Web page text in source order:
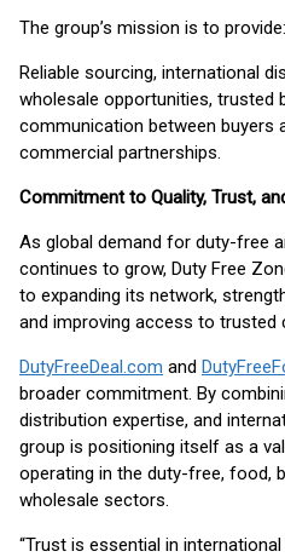
The group’s mission is to provide:
Reliable sourcing, international
wholesale opportunities, trusted
communication between buyers
commercial partnerships.
Commitment to Quality, Trust,
As global demand for duty-free
continues to grow, Duty Free
to expanding its network,
and improving access to trusted
DutyFreeDeal.com and
broader commitment. By
distribution expertise, and
group is positioning itself as a
operating in the duty-free, food,
wholesale sectors.
“Trust is essential in international